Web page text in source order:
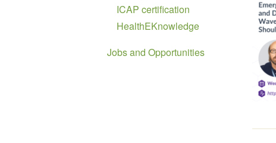
ICAP certification
HealthEKnowledge
Jobs and Opportunities